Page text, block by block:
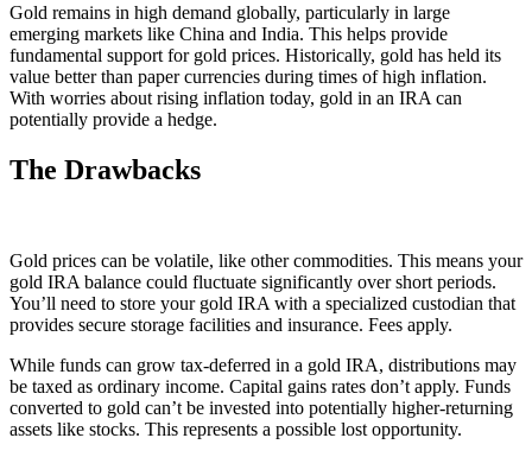
Gold remains in high demand globally, particularly in large
emerging markets like China and India. This helps provide
fundamental support for gold prices. Historically, gold has held its
value better than paper currencies during times of high inflation.
With worries about rising inflation today, gold in an IRA can
potentially provide a hedge.
The Drawbacks
Gold prices can be volatile, like other commodities. This means your
gold IRA balance could fluctuate significantly over short periods.
You’ll need to store your gold IRA with a specialized custodian that
provides secure storage facilities and insurance. Fees apply.
While funds can grow tax-deferred in a gold IRA, distributions may
be taxed as ordinary income. Capital gains rates don’t apply. Funds
converted to gold can’t be invested into potentially higher-returning
assets like stocks. This represents a possible lost opportunity.